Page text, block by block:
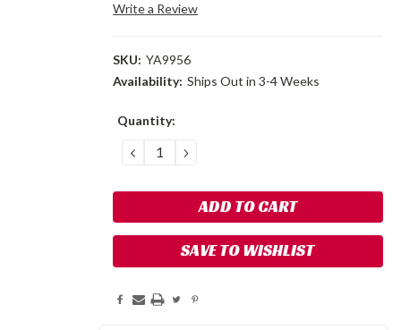
Write a Review
SKU: YA9956
Availability: Ships Out in 3-4 Weeks
Current
Quantity:
DECREASE
QUANTITY:
INCREASE
QUANTITY:
SAVE TO WISHLIST